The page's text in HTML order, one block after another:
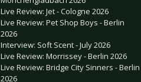
Live Review: Jet - Cologne 2026
Live Review: Pet Shop Boys - Berlin
2026
Interview: Soft Scent - July 2026
Live Review: Morrissey - Berlin 2026
Live Review: Bridge City Sinners - Berlin
2026